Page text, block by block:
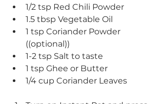
1/2 tsp Red Chili Powder
1.5 tbsp Vegetable Oil
1 tsp Coriander Powder
((optional))
1-2 tsp Salt to taste
1 tsp Ghee or Butter
1/4 cup Coriander Leaves